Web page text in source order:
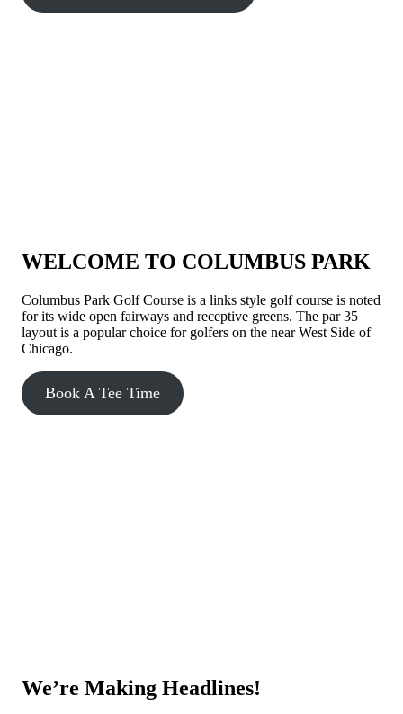
WELCOME TO COLUMBUS PARK
Columbus Park Golf Course is a links style golf course is noted
for its wide open fairways and receptive greens. The par 35
layout is a popular choice for golfers on the near West Side of
Chicago.
Book A Tee Time
We’re Making Headlines!